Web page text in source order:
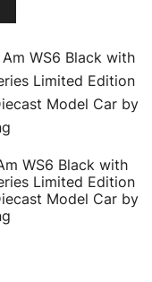
WS6 Black with
Limited Edition
Model Car by